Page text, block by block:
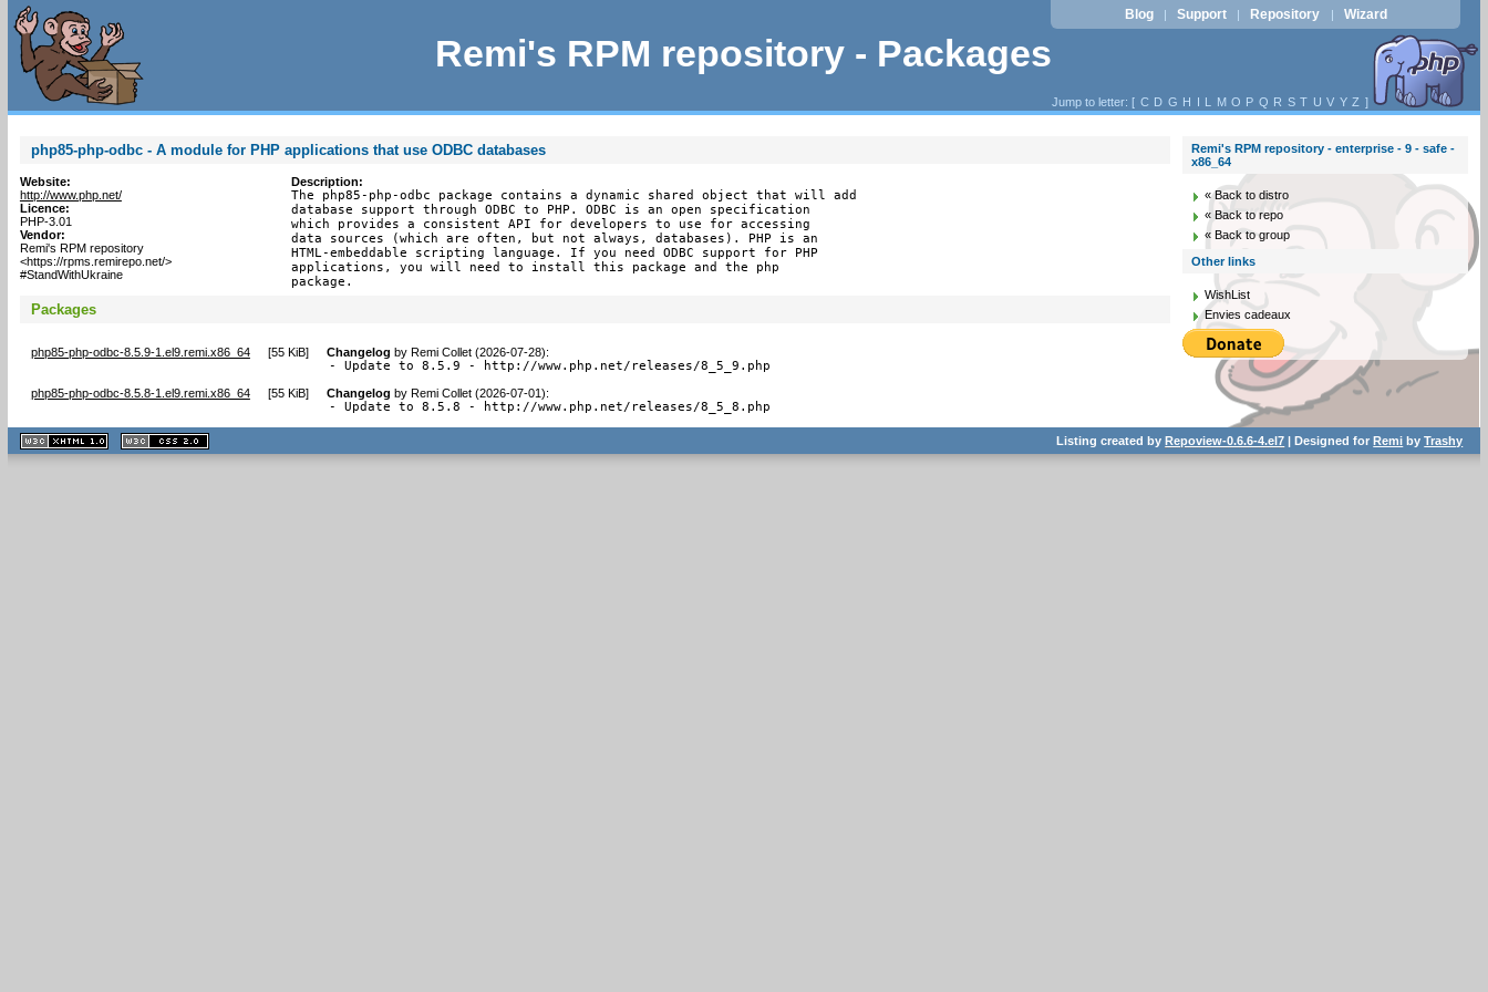
Remi's RPM repository - Packages
Blog | Support | Repository | Wizard
Jump to letter: [ C D G H I L M O P Q R S T U V Y Z ]
php85-php-odbc - A module for PHP applications that use ODBC databases
Website:
http://www.php.net/
Licence:
PHP-3.01
Vendor:
Remi's RPM repository
<https://rpms.remirepo.net/>
#StandWithUkraine
Description:
The php85-php-odbc package contains a dynamic shared object that will add
database support through ODBC to PHP. ODBC is an open specification
which provides a consistent API for developers to use for accessing
data sources (which are often, but not always, databases). PHP is an
HTML-embeddable scripting language. If you need ODBC support for PHP
applications, you will need to install this package and the php
package.
Packages
php85-php-odbc-8.5.9-1.el9.remi.x86_64 [55 KiB] Changelog by Remi Collet (2026-07-28):
- Update to 8.5.9 - http://www.php.net/releases/8_5_9.php
php85-php-odbc-8.5.8-1.el9.remi.x86_64 [55 KiB] Changelog by Remi Collet (2026-07-01):
- Update to 8.5.8 - http://www.php.net/releases/8_5_8.php
Remi's RPM repository - enterprise - 9 - safe -
x86_64
« Back to distro
« Back to repo
« Back to group
Other links
WishList
Envies cadeaux
XHTML
1.1 valide
2.0 valide
Listing created byRepoview-0.6.6-4.el7 | Designed forRemi byTrashy